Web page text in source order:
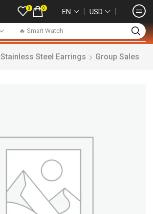
🔥 Smart Watch
0 0 EN ❘ USD ❘
Stainless Steel Earrings Group Sales